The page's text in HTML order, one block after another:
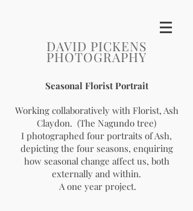
DAVID PICKENS
PHOTOGRAPHY
Seasonal Florist Portrait
Working collaboratively with Florist, Ash
Claydon. (The Nagundo tree)
I photographed four portraits of Ash,
depicting the four seasons, enquiring
how seasonal change affect us, both
externally and within.
A one year project.